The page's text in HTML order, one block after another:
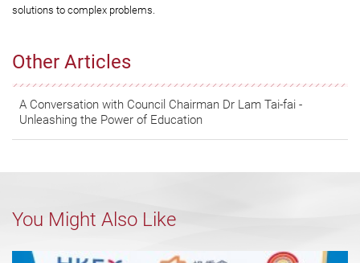
Other Articles
A Conversation with Council Chairman Dr Lam Tai-fai -
Unleashing the Power of Education
solutions to complex problems.
You Might Also Like